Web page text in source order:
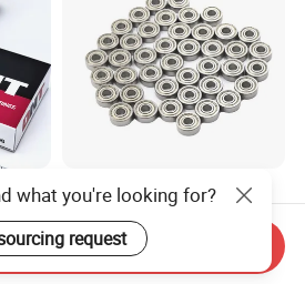
High Precision Miniature
Deep Groove Ball Bearing
623 624 625 626 627 628
629 6200 6201 6202-2z
US$0.06-4.60
what you're looking for?
request
Send Inquiry